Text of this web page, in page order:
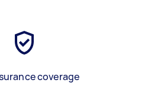
coverage